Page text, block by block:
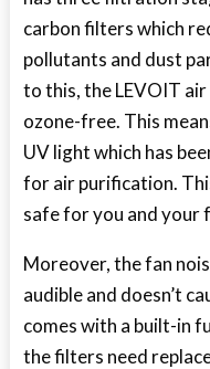
carbon filters which
pollutants and dust
to this, the LEVOIT
ozone-free. This
UV light which has
for air purification.
safe for you and your
Moreover, the fan
audible and doesn’t
comes with a built-in
the filters need